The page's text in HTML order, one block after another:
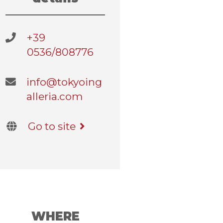
+39
0536/808776
info@tokyoing
alleria.com
Go to site
WHERE